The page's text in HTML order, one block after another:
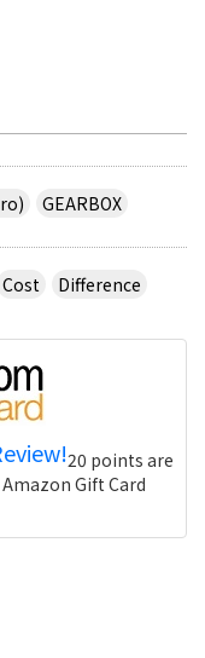
GEARBOX
Cost Difference
20 points are
Gift Card